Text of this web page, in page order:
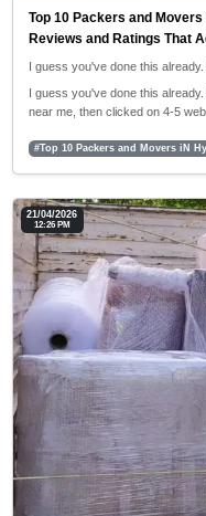
Top 10 Packers and
Reviews and Ratings That
I guess you've done this
I guess you've done this
near me, then clicked on 4-5
#Top 10 Packers and Movers iN
21/04/2026
12:26 PM